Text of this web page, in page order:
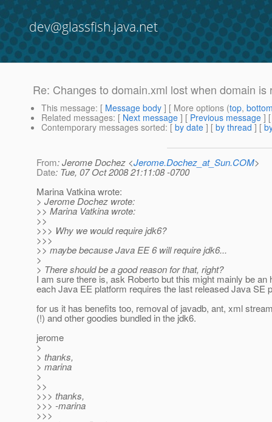
dev@glassfish.java.net
Re: Changes to domain.xml lost when domain is
This message: [ Message body ] [ More options (top,
Related messages: [ Next message ] [ Previous message ]
Contemporary messages sorted: [ by date ] [ by thread ] [
From: Jerome Dochez <Jerome.Dochez_at_Sun.COM>
Date: Tue, 07 Oct 2008 21:11:08 -0700
Marina Vatkina wrote:
> Jerome Dochez wrote:
>> Marina Vatkina wrote:
>>
>>> Why we would require jdk6?
>>>
>> maybe because Java EE 6 will require jdk6...
>
> There should be a good reason for that, right?
I am sure there is, ask Roberto but this might mainly be an
each Java EE platform requires the last released Java SE
for us it has benefits too, removal of javadb, ant, xml
(!) and other goodies bundled in the jdk6.
jerome
>
> thanks,
> marina
>
>>
>>> thanks,
>>> -marina
>>>